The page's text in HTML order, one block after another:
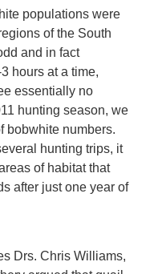
populations were
of the South
and in fact
hours at a time,
essentially no
hunting season, we
bobwhite numbers.
hunting trips, it
of habitat that
after just one year of
Drs. Chris Williams,